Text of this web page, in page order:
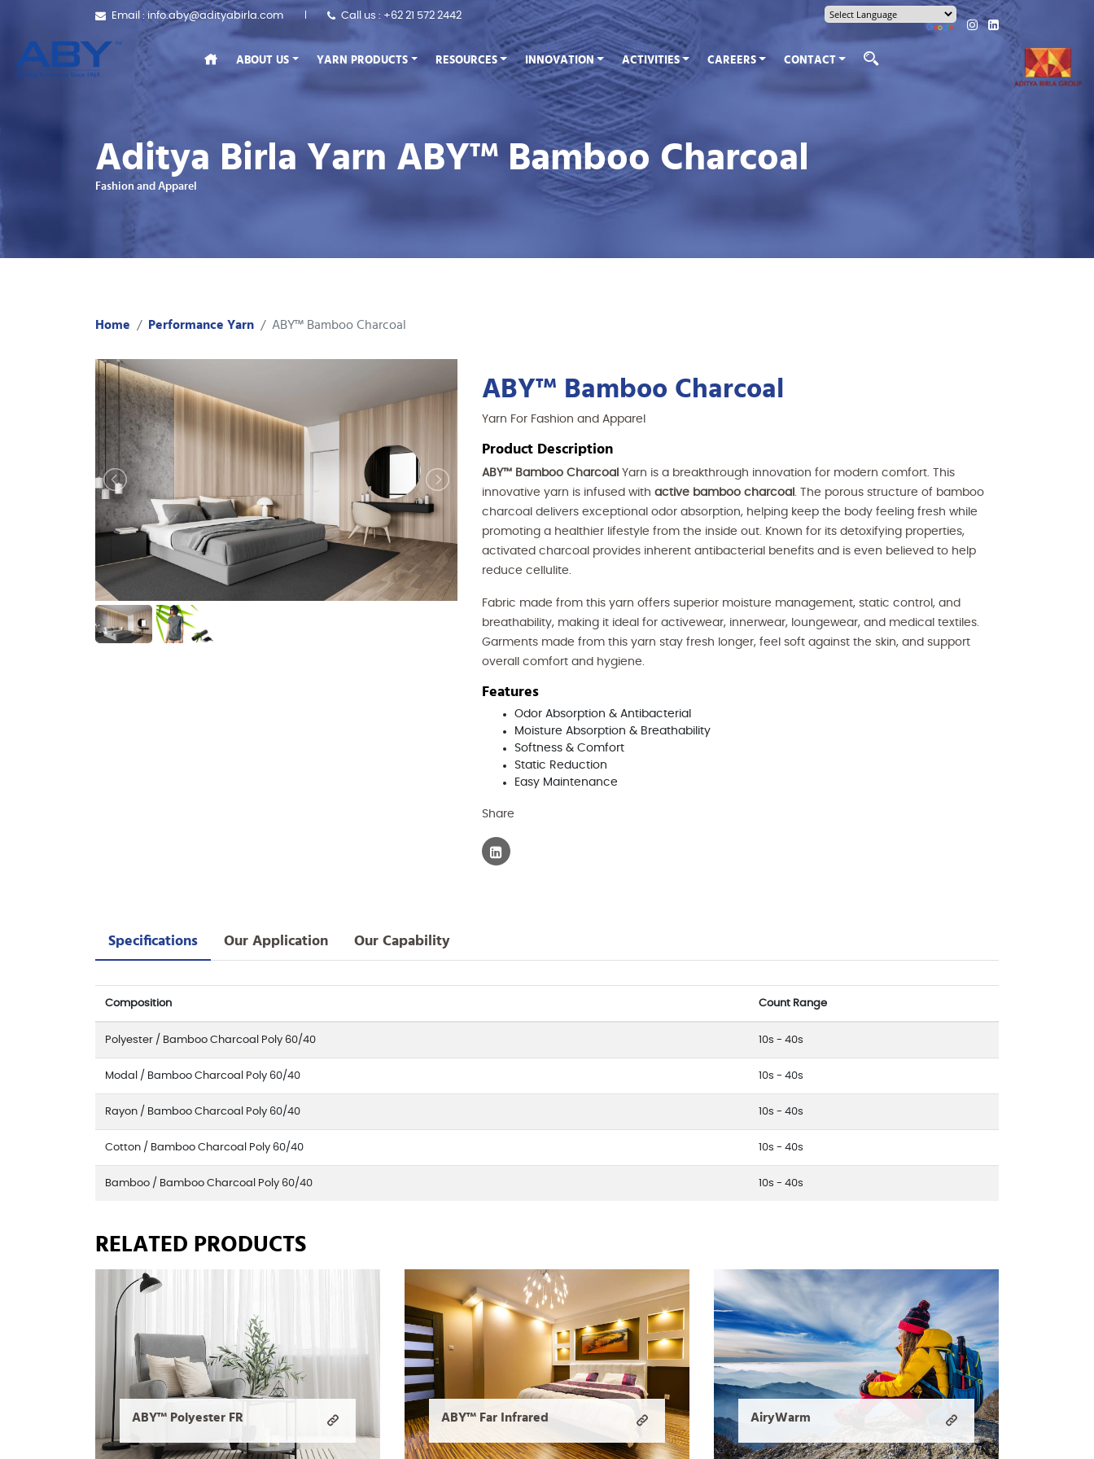
Email : info.aby@adityabirla.com Call us : +62 21 572 2442
ABOUT US YARN PRODUCTS RESOURCES INNOVATION ACTIVITIES CAREERS CONTACT
Aditya Birla Yarn ABY™ Bamboo Charcoal
Fashion and Apparel
Home Performance Yarn ABY™ Bamboo Charcoal
ABY™ Bamboo Charcoal
Yarn For Fashion and Apparel
Product Description
ABY™ Bamboo Charcoal Yarn is a breakthrough innovation for modern comfort. This
innovative yarn is infused with active bamboo charcoal . The porous structure of bamboo
charcoal delivers exceptional odor absorption, helping keep the body feeling fresh while
promoting a healthier lifestyle from the inside out. Known for its detoxifying properties,
activated charcoal provides inherent antibacterial benefits and is even believed to help
reduce cellulite.
Fabric made from this yarn offers superior moisture management, static control, and
breathability, making it ideal for activewear, innerwear, loungewear, and medical textiles.
Garments made from this yarn stay fresh longer, feel soft against the skin, and support
overall comfort and hygiene.
Features
Odor Absorption & Antibacterial
Moisture Absorption & Breathability
Softness & Comfort
Static Reduction
Easy Maintenance
Share
Specifications Our Application Our Capability
Composition Count Range
Polyester / Bamboo Charcoal Poly 60/40 10s - 40s
Modal / Bamboo Charcoal Poly 60/40 10s - 40s
Rayon / Bamboo Charcoal Poly 60/40 10s - 40s
Cotton / Bamboo Charcoal Poly 60/40 10s - 40s
Bamboo / Bamboo Charcoal Poly 60/40 10s - 40s
RELATED PRODUCTS
ABY™ Polyester FR ABY™ Far Infrared AiryWarm